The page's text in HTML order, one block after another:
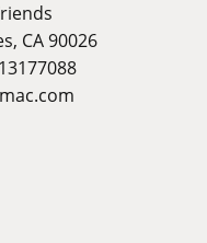
CA 90026